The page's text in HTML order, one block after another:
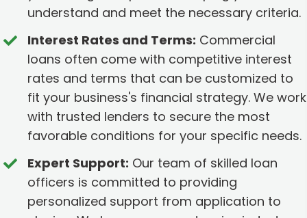
understand and meet the necessary criteria.
Interest Rates and Terms: Commercial
loans often come with competitive interest
rates and terms that can be customized to
fit your business's financial strategy. We work
with trusted lenders to secure the most
favorable conditions for your specific needs.
Expert Support: Our team of skilled loan
officers is committed to providing
personalized support from application to